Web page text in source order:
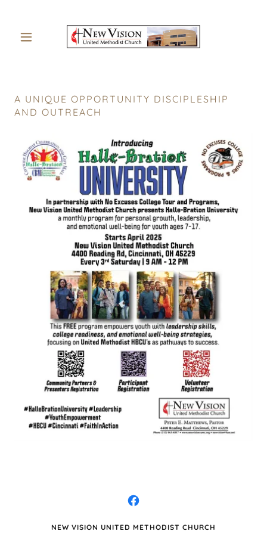
A UNIQUE OPPORTUNITY DISCIPLESHIP
AND OUTREACH
NEW VISION UNITED METHODIST CHURCH